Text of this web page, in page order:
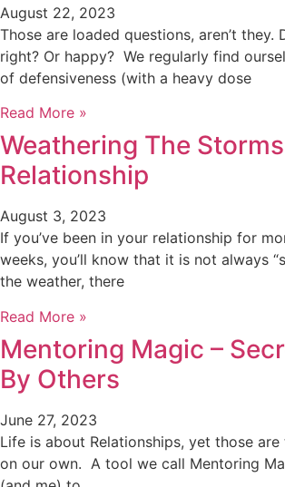
August 22, 2023
Those are loaded questions, aren’t they.
right? Or happy? We regularly find
of defensiveness (with a heavy dose
Read More »
Weathering The
Relationship
August 3, 2023
If you’ve been in your relationship for
weeks, you’ll know that it is not always
the weather, there
Read More »
Mentoring Magic –
By Others
June 27, 2023
Life is about Relationships, yet those
on our own. A tool we call Mentoring